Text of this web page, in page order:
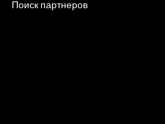
Поиск партнеров